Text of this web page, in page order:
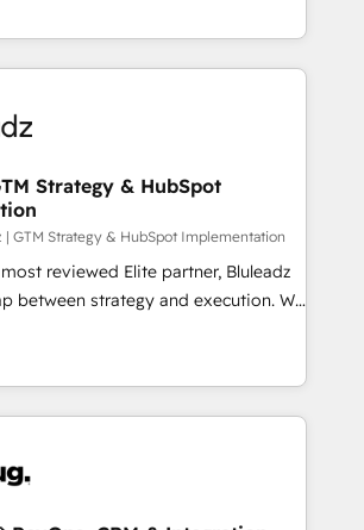
➤ AI and Integrations: Layer
rollouts, adoption coaching. Buying
to it, or reviving a stale portal?
を再設計します。 💡 100inc は何
HubSpotを共通基盤に、AIエージェン
顧客フロント業務（マーケティング・営
シーです。事業部・グループ会社・部
した全社共通基盤に再構築します。意
現場担当者に並走します。 1️⃣
活用支援 顧客データの一元化から、
・自動化まで。全Hub統合運用、デー
ープ横断のCRM統合に対応します。
実行する組織への移行を設計・実装。
等をHubSpotと連携させ、役割定義・
装・定着までPMOとして主導。「設
理を実行します。 ▸ CMS戦略設
Strategy & HubSpot
| GTM Strategy & HubSpot Implementation
reviewed Elite partner, Bluleadz
between strategy and execution. We
tools" — we install the GTM
(GTM OS) to align your leadership
portal that drives predictable
Fix your ICP, Math, and Story to stop